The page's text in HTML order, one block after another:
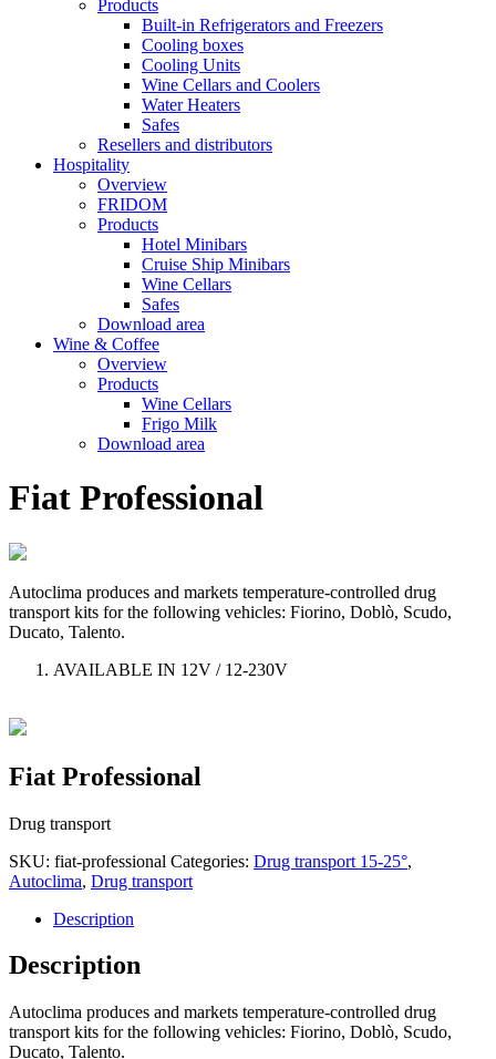
Products
Built-in Refrigerators and Freezers
Cooling boxes
Cooling Units
Wine Cellars and Coolers
Water Heaters
Safes
Resellers and distributors
Hospitality
Overview
FRIDOM
Products
Hotel Minibars
Cruise Ship Minibars
Wine Cellars
Safes
Download area
Wine & Coffee
Overview
Products
Wine Cellars
Frigo Milk
Download area
Fiat Professional
Autoclima produces and markets temperature-controlled drug
transport kits for the following vehicles: Fiorino, Doblò, Scudo,
Ducato, Talento.
AVAILABLE IN 12V / 12-230V
Fiat Professional
Drug transport
SKU: fiat-professional Categories: Drug transport 15-25°,
Autoclima, Drug transport
Description
Description
Autoclima produces and markets temperature-controlled drug
transport kits for the following vehicles: Fiorino, Doblò, Scudo,
Ducato, Talento.